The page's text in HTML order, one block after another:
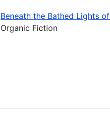
Beneath the Bathed Lights
Organic Fiction